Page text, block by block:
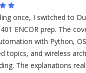
once, I switched to
ENCOR prep. The
with Python,
topics, and wireless
The explanations